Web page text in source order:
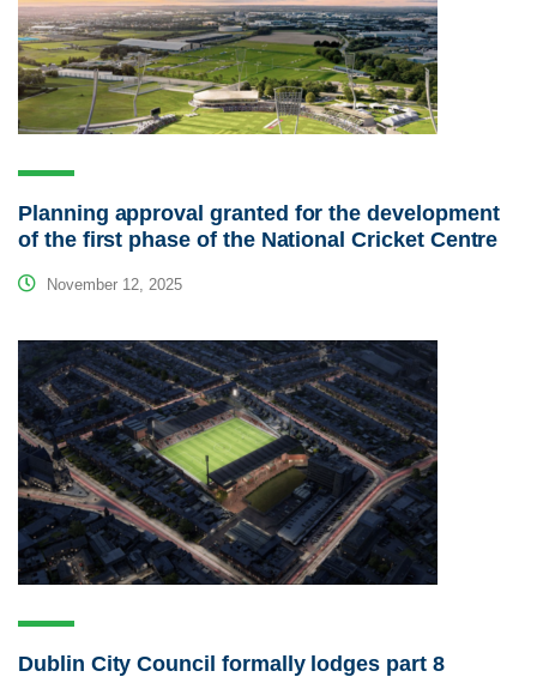
Planning approval granted for the development
of the first phase of the National Cricket Centre
November 12, 2025
Dublin City Council formally lodges part 8